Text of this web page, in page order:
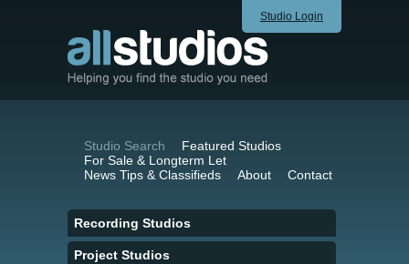
Studio Login
Studio Search
Featured Studios
For Sale & Longterm Let
News Tips & Classifieds
About Contact
Recording Studios
Project Studios